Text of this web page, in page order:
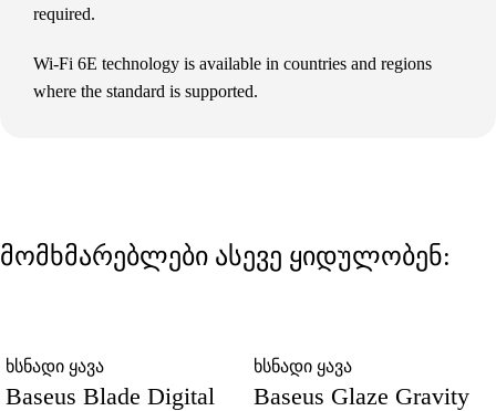
required.
Wi-Fi 6E technology is available in countries and regions
where the standard is supported.
მომხმარებლები ასევე ყიდულობენ:
ხსნადი ყავა
Baseus Blade Digital
ხსნადი ყავა
Baseus Glaze Gravity